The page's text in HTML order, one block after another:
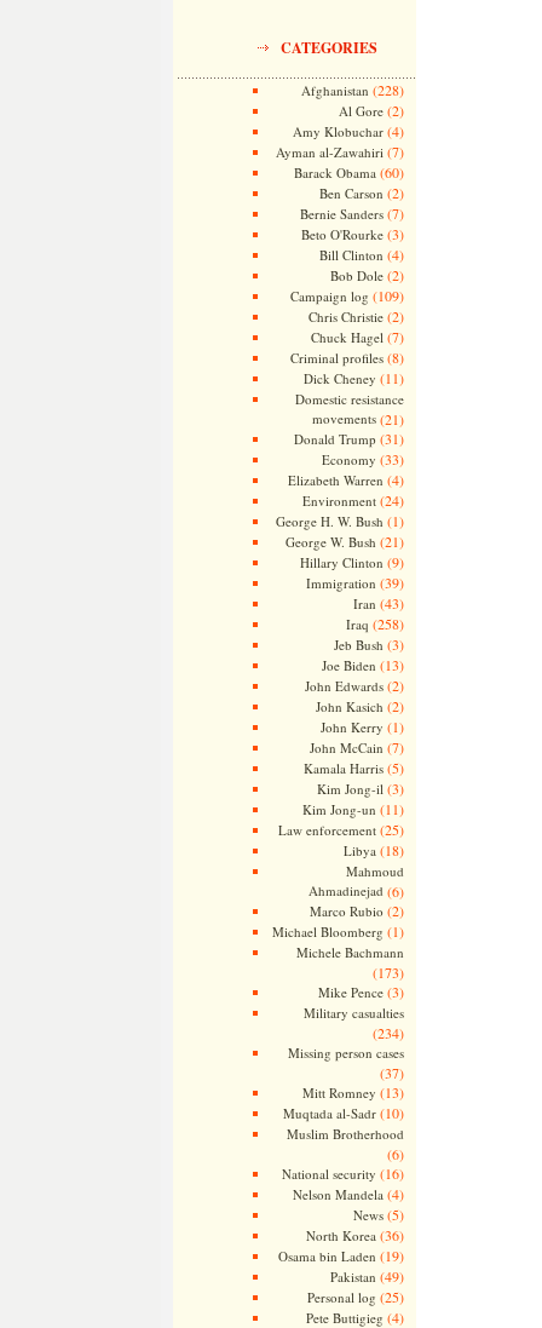
CATEGORIES
Afghanistan (228)
Al Gore(2)
Amy Klobuchar(4)
Ayman al-Zawahiri (7)
Barack Obama (60)
Ben Carson (2)
Bernie Sanders(7)
Beto O'Rourke(3)
Bill Clinton (4)
Bob Dole(2)
Campaign log (109)
Chris Christie(2)
Chuck Hagel (7)
Criminal profiles(8)
Dick Cheney (11)
Domestic resistance
movements(21)
Donald Trump (31)
Economy (33)
Elizabeth Warren (4)
Environment(24)
George H. W. Bush (1)
George W. Bush (21)
Hillary Clinton (9)
Immigration (39)
Iran (43)
Iraq (258)
Jeb Bush (3)
Joe Biden (13)
John Edwards(2)
John Kasich (2)
John Kerry (1)
John McCain (7)
Kamala Harris(5)
Kim Jong-il (3)
Kim Jong-un (11)
Law enforcement(25)
Libya (18)
Mahmoud
Ahmadinejad (6)
Marco Rubio (2)
Michael Bloomberg (1)
Michele Bachmann
(173)
Mike Pence(3)
Military casualties
(234)
Missing person cases
(37)
Mitt Romney (13)
Muqtada al-Sadr(10)
Muslim Brotherhood
(6)
National security (16)
Nelson Mandela (4)
News(5)
North Korea (36)
Osama bin Laden (19)
Pakistan (49)
Personal log (25)
Pete Buttigieg (4)